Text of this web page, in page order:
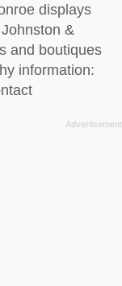
displays
&
and boutiques
information: